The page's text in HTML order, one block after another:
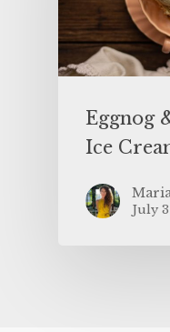
Eggnog
Ice
July